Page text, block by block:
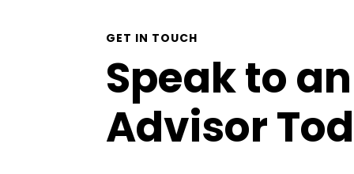
GET IN TOUCH
Speak to an
Advisor